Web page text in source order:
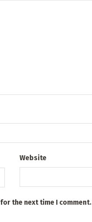
Website
the next time I comment.